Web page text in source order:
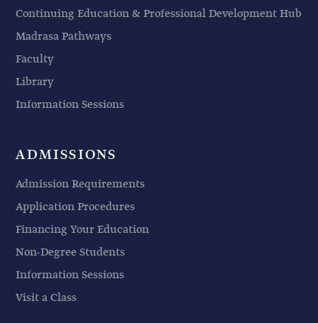
Continuing Education & Professional Development Hub
Madrasa Pathways
Faculty
Library
Information Sessions
ADMISSIONS
Admission Requirements
Application Procedures
Financing Your Education
Non-Degree Students
Information Sessions
Visit a Class